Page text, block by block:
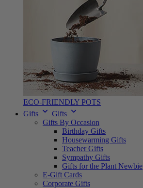
ECO-FRIENDLY POTS
Gifts
Gifts
Gifts By Occasion
Birthday Gifts
Housewarming Gifts
Teacher Gifts
Sympathy Gifts
Gifts for the Plant Newbie
E-Gift Cards
Corporate Gifts